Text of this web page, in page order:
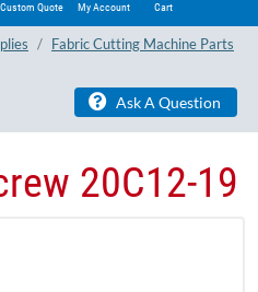
Custom Quote My Account Cart
Fabric Cutting Machine Parts
Ask A Question
20C12-19